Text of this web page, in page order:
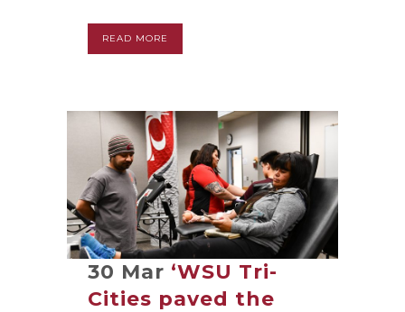
READ MORE
30 Mar ‘WSU Tri-
Cities paved the